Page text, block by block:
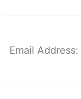
Email Address: